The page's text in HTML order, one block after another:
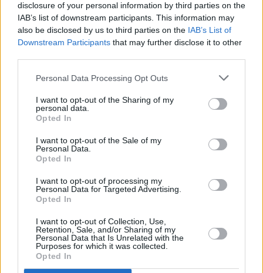
disclosure of your personal information by third parties on the
IAB’s list of downstream participants. This information may
also be disclosed by us to third parties on the IAB’s List of
Downstream Participants that may further disclose it to other
Personal Data Processing Opt Outs
I want to opt-out of the Sharing of my
personal data.
Opted In
I want to opt-out of the Sale of my
Personal Data.
Opted In
I want to opt-out of processing my
Personal Data for Targeted Advertising.
Opted In
I want to opt-out of Collection, Use,
Retention, Sale, and/or Sharing of my
Personal Data that Is Unrelated with the
Purposes for which it was collected.
Opted In
RELATED
MUSIC 07 AUG 26
William Orbit, producer for U2 and Madonna, dies
MUSIC
Session X Night and Day
WIN: Tickets to Good Kid at the 3Olympia Theatre